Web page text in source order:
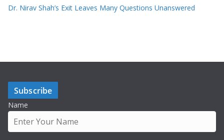
Dr. Nirav Shah’s Exit Leaves Many Questions Unanswered
Subscribe
Name